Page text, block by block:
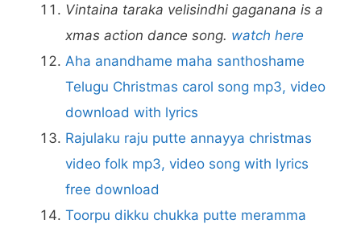
Vintaina taraka velisindhi gaganana is a
xmas action dance song. watch here
Aha anandhame maha santhoshame
Telugu Christmas carol song mp3, video
download with lyrics
Rajulaku raju putte annayya christmas
video folk mp3, video song with lyrics
free download
Toorpu dikku chukka putte meramma